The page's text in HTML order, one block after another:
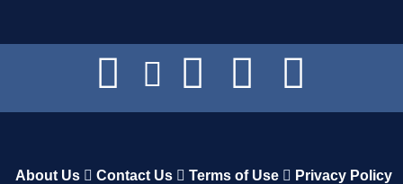
About Us Contact Us Terms of Use Privacy Policy